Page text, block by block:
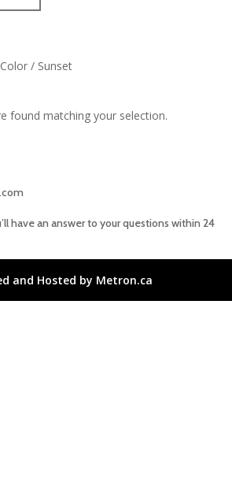
/ Sunset
found matching your selection.
have an answer to your questions within 24
and Hosted by Metron.ca